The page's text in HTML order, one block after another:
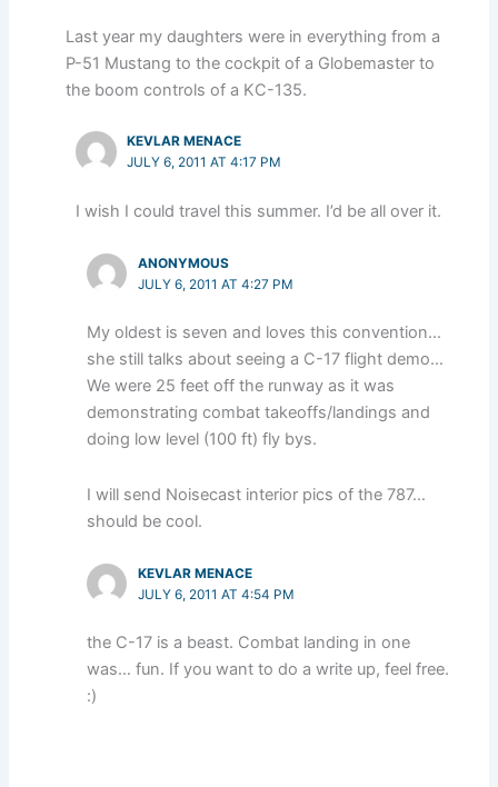
Last year my daughters were in everything from a
P-51 Mustang to the cockpit of a Globemaster to
the boom controls of a KC-135.
KEVLAR MENACE
JULY 6, 2011 AT 4:17 PM
I wish I could travel this summer. I’d be all over it.
ANONYMOUS
JULY 6, 2011 AT 4:27 PM
My oldest is seven and loves this convention…
she still talks about seeing a C-17 flight demo…
We were 25 feet off the runway as it was
demonstrating combat takeoffs/landings and
doing low level (100 ft) fly bys.
I will send Noisecast interior pics of the 787…
should be cool.
KEVLAR MENACE
JULY 6, 2011 AT 4:54 PM
the C-17 is a beast. Combat landing in one
was… fun. If you want to do a write up, feel free.
:)